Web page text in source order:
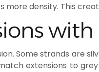
more density. This
with
Some strands are
extensions to